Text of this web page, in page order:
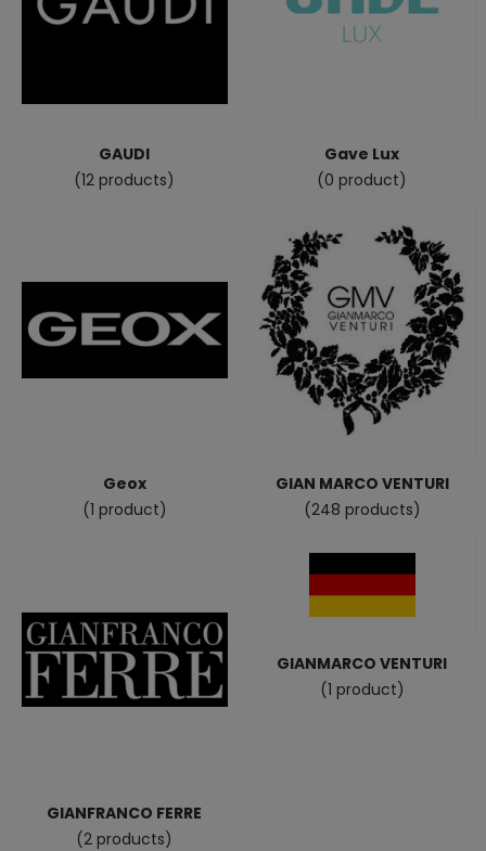
GAUDI
(12 products)
Gave Lux
(0 product)
Geox
(1 product)
GIAN MARCO VENTURI
(248 products)
GIANFRANCO FERRE
(2 products)
GIANMARCO VENTURI
(1 product)